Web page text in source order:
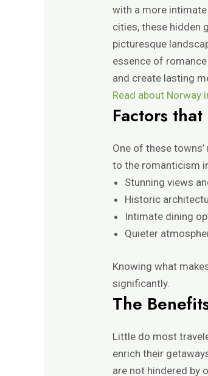
with a more
cities, these hidden
picturesque
essence of
and create lasting
Read about Norway
Factors
One of these
to the romanticism
Stunning views
Historic
Intimate dining
Quieter
Knowing what
significantly.
The
Little do most
enrich their
are not hindered by